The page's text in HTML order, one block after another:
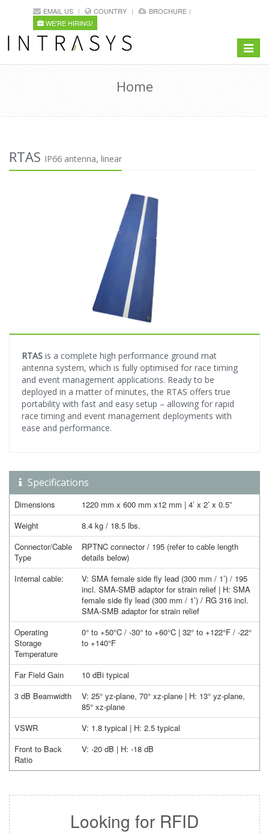
EMAIL US COUNTRY
BROCHURE
WE'RE HIRING!
Toggle
Home
RTAS IP66 antenna, linear
RTAS is a complete high performance ground mat
antenna system, which is fully optimised for race timing
and event management applications. Ready to be
deployed in a matter of minutes, the RTAS offers true
portability with fast and easy setup – allowing for rapid
race timing and event management deployments with
ease and performance.
Specifications
Dimensions
1220 mm x 600 mm x12 mm | 4’ x 2’ x 0.5”
Weight
8.4 kg / 18.5 lbs.
Connector/Cable
Type
RPTNC connector / 195 (refer to cable length
details below)
Internal cable:
V: SMA female side fly lead (300 mm / 1’) / 195
incl. SMA-SMB adaptor for strain relief | H: SMA
female side fly lead (300 mm / 1’) / RG 316 incl.
SMA-SMB adaptor for strain relief
Operating
Storage
Temperature
0° to +50°C / -30° to +60°C | 32° to +122°F / -22°
to +140°F
Far Field Gain
10 dBi typical
3 dB Beamwidth
V: 25° yz-plane, 70° xz-plane | H: 13° yz-plane,
85° xz-plane
VSWR
V: 1.8 typical | H: 2.5 typical
Front to Back
Ratio
V: -20 dB | H: -18 dB
Looking for RFID